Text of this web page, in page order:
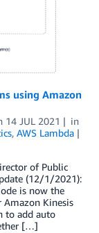
using Amazon
14 JUL 2021
in
, AWS Lambda
of Public
(12/1/2021):
is now the
Amazon Kinesis
to add auto
[…]